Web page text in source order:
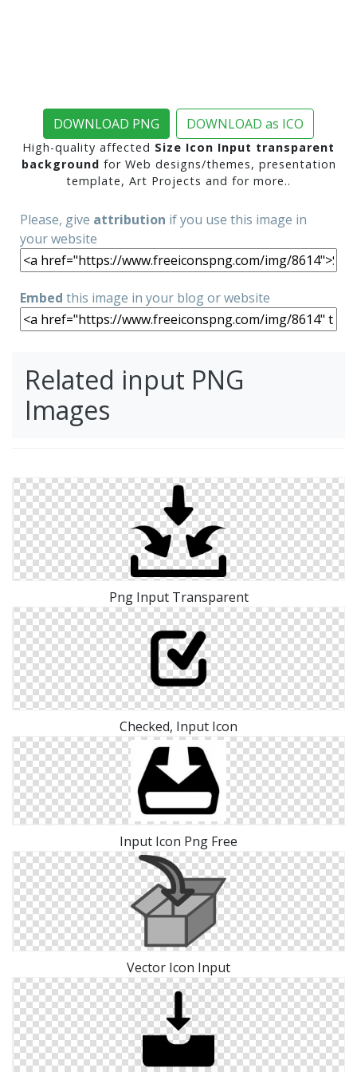
DOWNLOAD PNG DOWNLOAD as ICO
High-quality affected Size Icon Input transparent
background for Web designs/themes, presentation
template, Art Projects and for more..
Please, give attribution if you use this image in
your website
Embed this image in your blog or website
Related input PNG
Images
Png Input Transparent
Checked, Input Icon
Input Icon Png Free
Vector Icon Input